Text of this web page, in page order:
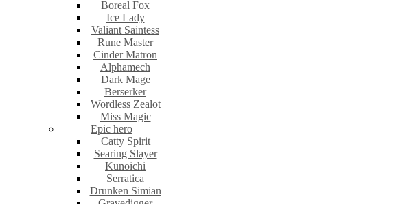
Boreal Fox
Ice Lady
Valiant Saintess
Rune Master
Cinder Matron
Alphamech
Dark Mage
Berserker
Wordless Zealot
Miss Magic
Epic hero
Catty Spirit
Searing Slayer
Kunoichi
Serratica
Drunken Simian